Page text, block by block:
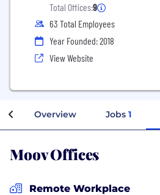
Total Offices:9
63 Total Employees
Year Founded: 2018
View Website
Overview Jobs 1
Moov Offices
Remote Workplace